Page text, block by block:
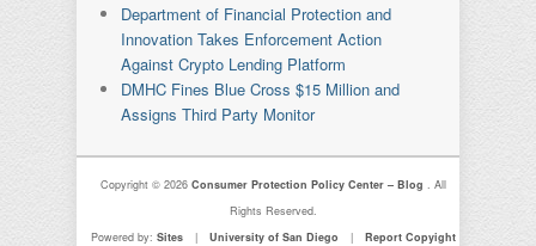
Department of Financial Protection and
Innovation Takes Enforcement Action
Against Crypto Lending Platform
DMHC Fines Blue Cross $15 Million and
Assigns Third Party Monitor
Copyright © 2026Consumer Protection Policy Center – Blog. All
Rights Reserved.
Powered by:Sites | University of San Diego |
Report Copyight